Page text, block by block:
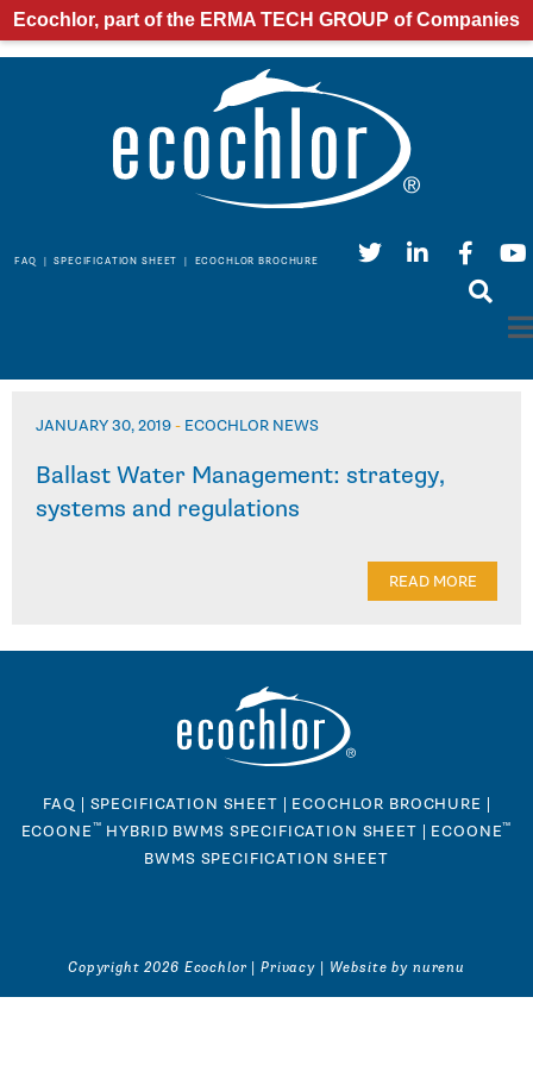
Ecochlor, part of the ERMA TECH GROUP of Companies
FAQ |SPECIFICATION SHEET | ECOCHLOR BROCHURE
JANUARY 30, 2019- ECOCHLOR NEWS
Ballast Water Management: strategy,
systems and regulations
READ MORE
FAQ | SPECIFICATION SHEET | ECOCHLOR BROCHURE |
ECOONE™ HYBRID BWMS SPECIFICATION SHEET | ECOONE™
BWMS SPECIFICATION SHEET
Copyright 2026 Ecochlor |Privacy | Website by nurenu